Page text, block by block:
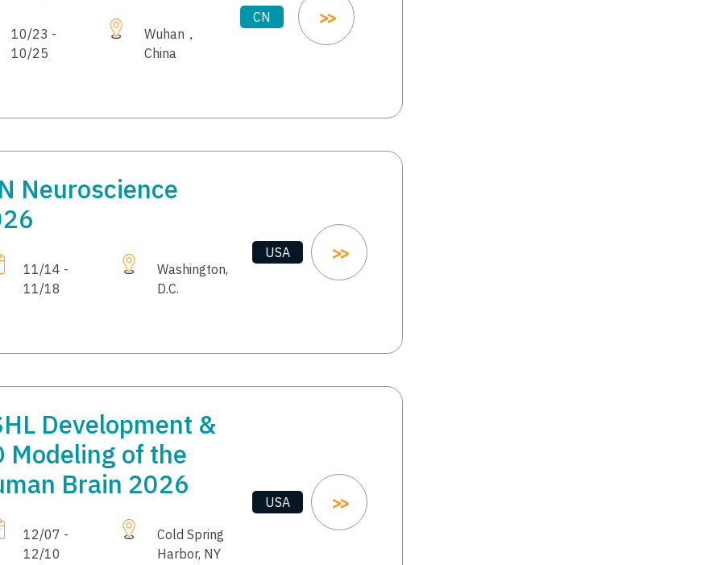
10/23 -
10/25
Wuhan，
China
CN
Neuroscience
11/14 -
11/18
Washington,
D.C.
USA
Development &
Modeling of the
Brain 2026
12/07 -
12/10
Cold Spring
Harbor, NY
USA